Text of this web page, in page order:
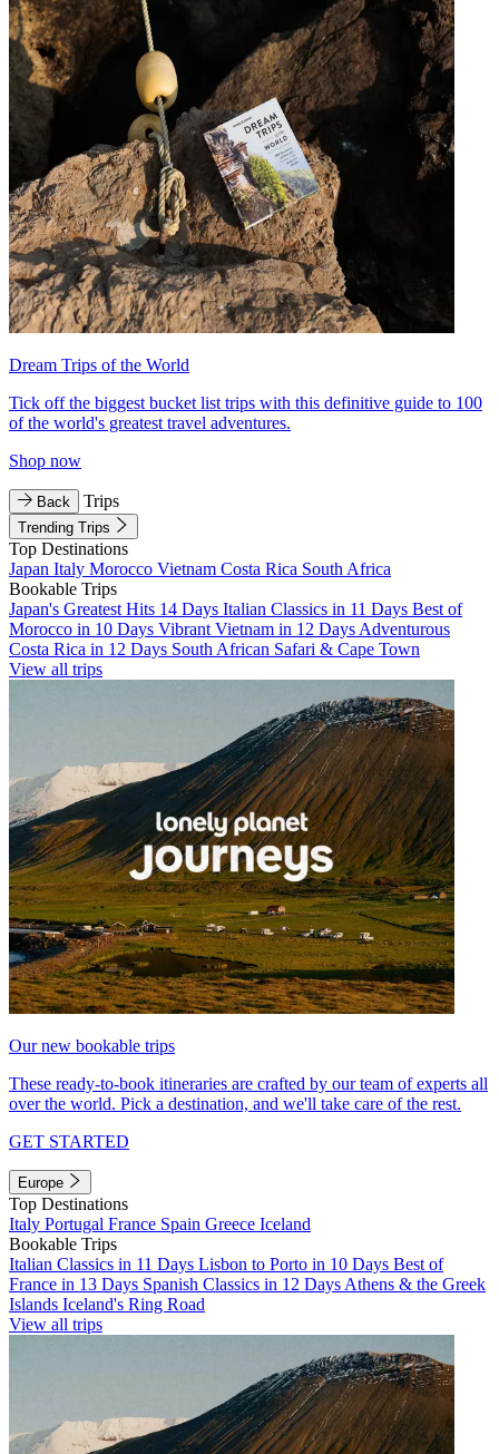
Dream Trips of the World
Tick off the biggest bucket list trips with this definitive guide to 100
of the world's greatest travel adventures.
Shop now
Back Trips
Trending Trips
Top Destinations
Japan Italy Morocco Vietnam Costa Rica South Africa
Bookable Trips
Japan's Greatest Hits 14 Days Italian Classics in 11 Days Best of
Morocco in 10 Days Vibrant Vietnam in 12 Days Adventurous
Costa Rica in 12 Days South African Safari & Cape Town
View all trips
Our new bookable trips
These ready-to-book itineraries are crafted by our team of experts all
over the world. Pick a destination, and we'll take care of the rest.
GET STARTED
Europe
Top Destinations
Italy Portugal France Spain Greece Iceland
Bookable Trips
Italian Classics in 11 Days Lisbon to Porto in 10 Days Best of
France in 13 Days Spanish Classics in 12 Days Athens & the Greek
Islands Iceland's Ring Road
View all trips